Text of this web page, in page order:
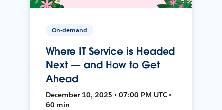
On-demand
Where IT Service is Headed
Next — and How to Get
Ahead
December 10, 2025 • 07:00 PM UTC •
60 min